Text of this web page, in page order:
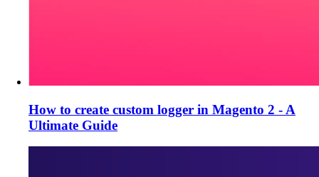
How to create custom logger in Magento 2 - A
Ultimate Guide